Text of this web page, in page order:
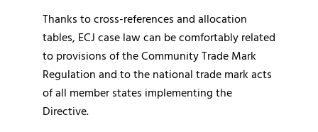
Thanks to cross-references and allocation
tables, ECJ case law can be comfortably related
to provisions of the Community Trade Mark
Regulation and to the national trade mark acts
of all member states implementing the
Directive.